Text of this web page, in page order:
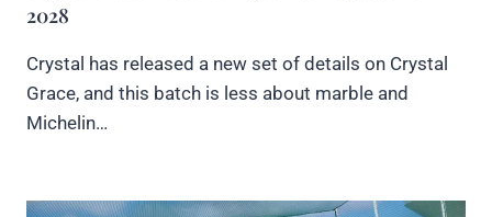
2028
Crystal has released a new set of details on Crystal
Grace, and this batch is less about marble and
Michelin…